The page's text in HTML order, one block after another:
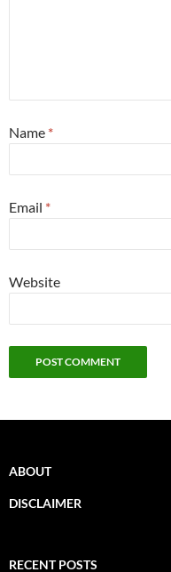
Name *
Email *
Website
ABOUT
DISCLAIMER
RECENT POSTS